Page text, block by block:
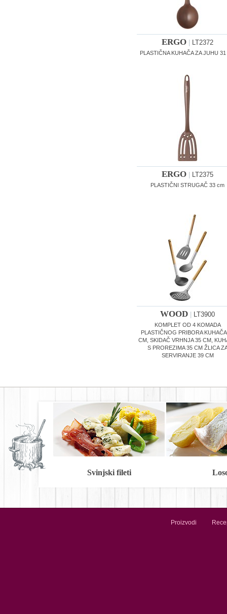
ERGO LT2372
PLASTIČNA KUHAČA ZA JUHU
ERGO LT2375
PLASTIČNI STRUGAČ 33 cm
WOOD LT3900
KOMPLET OD 4 KOMADA
PLASTIČNOG PRIBORA
CM, SKIDAČ VRHNJA 35 CM,
S PROREZIMA 35 CM ŽLICA
SERVIRANJE 39 CM
Svinjski fileti
Proizvodi